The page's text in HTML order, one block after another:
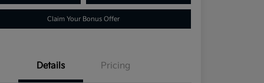
Claim Your Bonus Offer
Details Pricing